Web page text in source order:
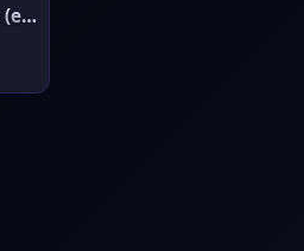
Mother 1 and 2 (english transl